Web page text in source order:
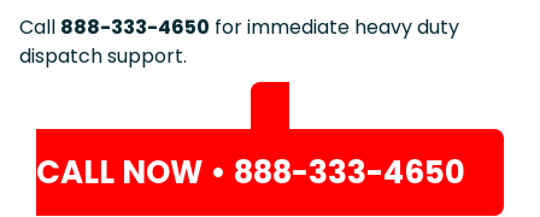
Call 888-333-4650 for immediate heavy duty
dispatch support.
CALL NOW • 888-333-4650